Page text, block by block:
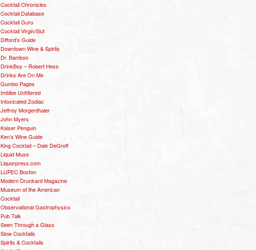
Cocktail Chronicles
Cocktail Database
Cocktail Guru
Cocktail Virgin/Slut
Difford’s Guide
Downtown Wine & Spirits
Dr. Bamboo
DrinkBoy – Robert Hess
Drinks Are On Me
Gumbo Pages
Imbibe Unfiltered
Intoxicated Zodiac
Jeffrey Morgenthaler
John Myers
Kaiser Penguin
Ken’s Wine Guide
King Cocktail – Dale DeGroff
Liquid Muse
Liquorpress.com
LUPEC Boston
Modern Drunkard Magazine
Museum of the American
Cocktail
Observational Gastrophysics
Pub Talk
Seen Through a Glass
Slow Cocktails
Spirits & Cocktails